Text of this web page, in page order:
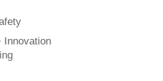
Innovation